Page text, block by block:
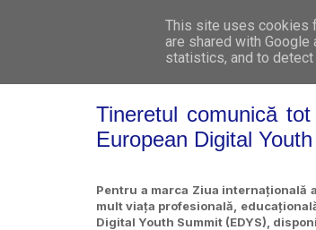
Tineretul comunică
European Digital
Pentru a marca Ziua internațională
mult viața profesională,
Digital Youth Summit (EDYS),
This site uses cookies
are shared with
statistics, and to